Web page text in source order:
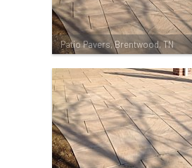
Patio Pavers, Brentwood, TN